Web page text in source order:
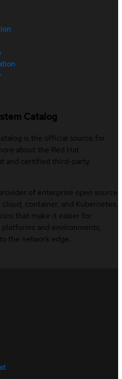
Catalog
is the official source for
about the Red Hat
and certified third-party
of enterprise open source
container, and Kubernetes.
that make it easier for
and environments,
the network edge.